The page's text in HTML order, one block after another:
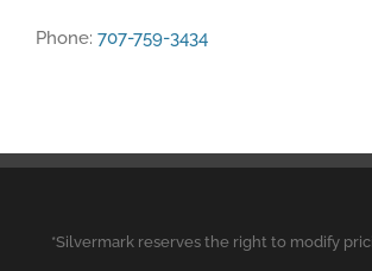
Phone: 707-759-3434
*Silvermark reserves the right to modify